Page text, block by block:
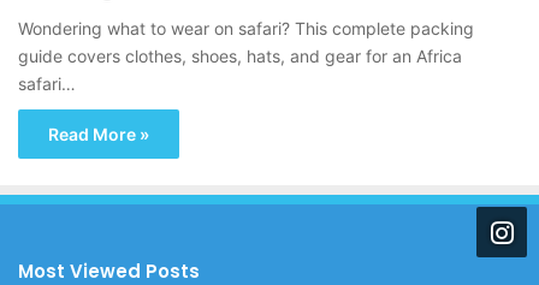
Wondering what to wear on safari? This complete packing
guide covers clothes, shoes, hats, and gear for an Africa
safari…
Read More »
Most Viewed Posts